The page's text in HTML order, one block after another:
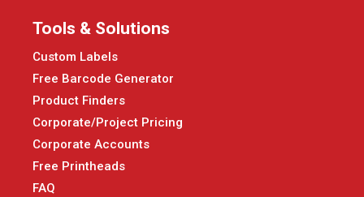
Tools & Solutions
Custom Labels
Free Barcode Generator
Product Finders
Corporate/Project Pricing
Corporate Accounts
Free Printheads
FAQ